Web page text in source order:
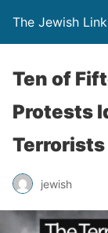
The Jewish Link
Ten of
Protests
Terrorists
jewish